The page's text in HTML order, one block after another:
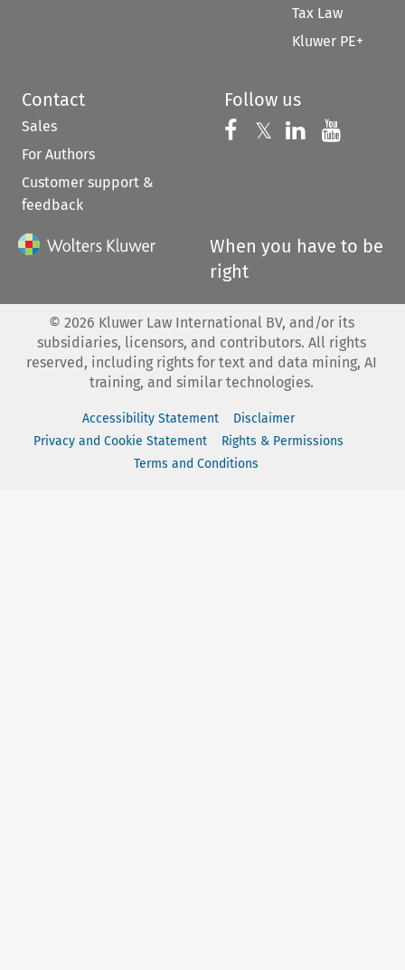
Tax Law
Kluwer PE+
Contact
Sales
For Authors
Customer support &
feedback
Follow us
Follow us on
𝕏 Follow us on
Follow us
When you have to be
right
© 2026 Kluwer Law International BV, and/or its
subsidiaries, licensors, and contributors. All rights
reserved, including rights for text and data mining, AI
training, and similar technologies.
Accessibility Statement
Disclaimer
Privacy and Cookie Statement
Rights & Permissions
Terms and Conditions